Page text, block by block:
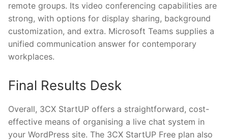
remote groups. Its video conferencing capabilities are
strong, with options for display sharing, background
customization, and extra. Microsoft Teams supplies a
unified communication answer for contemporary
workplaces.
Final Results Desk
Overall, 3CX StartUP offers a straightforward, cost-
effective means of organising a live chat system in
your WordPress site. The 3CX StartUP Free plan also